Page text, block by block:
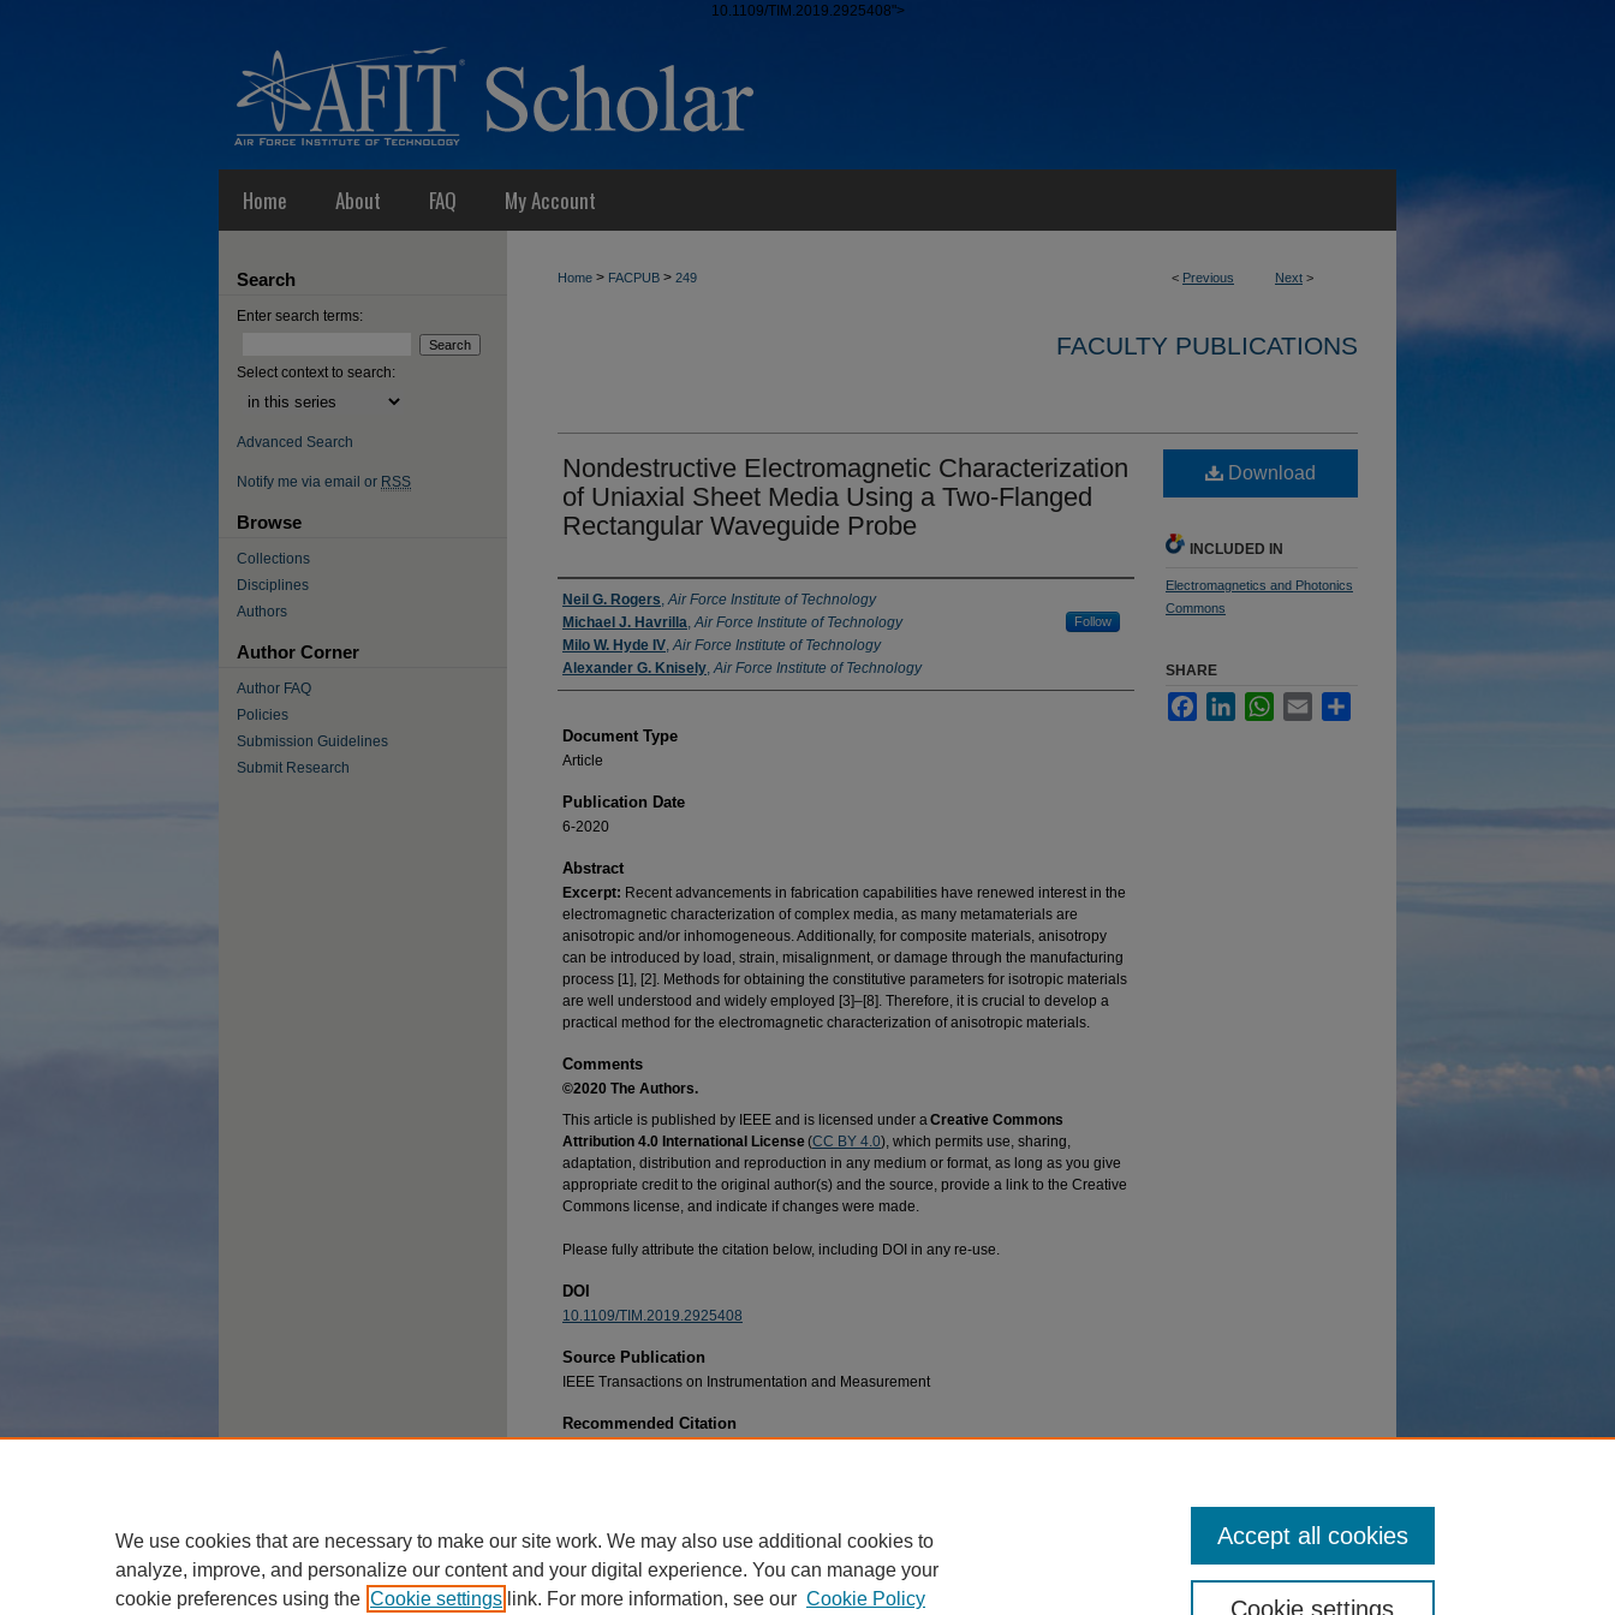
10.1109/TIM.2019.2925408">
Home About FAQ My Account
< Previous Next >
Home > FACPUB > 249
FACULTY PUBLICATIONS
Nondestructive Electromagnetic Characterization
of Uniaxial Sheet Media Using a Two-Flanged
Rectangular Waveguide Probe
Authors
Neil G. Rogers,Air Force Institute of Technology
Michael J. Havrilla,Air Force Institute of Technology Follow
Milo W. Hyde IV,Air Force Institute of Technology
Alexander G. Knisely,Air Force Institute of Technology
Document Type
Article
Publication Date
6-2020
Abstract
Excerpt: Recent advancements in fabrication capabilities have renewed interest in the
electromagnetic characterization of complex media, as many metamaterials are
anisotropic and/or inhomogeneous. Additionally, for composite materials, anisotropy
can be introduced by load, strain, misalignment, or damage through the manufacturing
process [1], [2]. Methods for obtaining the constitutive parameters for isotropic materials
are well understood and widely employed [3]–[8]. Therefore, it is crucial to develop a
practical method for the electromagnetic characterization of anisotropic materials.
Comments
©2020 The Authors.
This article is published by IEEE and is licensed under aCreative Commons
Attribution 4.0 International License(CC BY 4.0), which permits use, sharing,
adaptation, distribution and reproduction in any medium or format, as long as you give
appropriate credit to the original author(s) and the source, provide a link to the Creative
Commons license, and indicate if changes were made.
Please fully attribute the citation below, including DOI in any re-use.
DOI
10.1109/TIM.2019.2925408
Source Publication
IEEE Transactions on Instrumentation and Measurement
Recommended Citation
Download
INCLUDED IN
Electromagnetics and Photonics
Commons
SHARE
FacebookLinkedInWhatsApp
Email
Search
Enter search terms:
Select context to search:
Advanced Search
Notify me via email or RSS
Browse
Collections
Disciplines
Authors
Author Corner
Author FAQ
Policies
Submission Guidelines
Submit Research
We use cookies that are necessary to make our site work. We may also use additional cookies to
analyze, improve, and personalize our content and your digital experience. You can manage your
cookie preferences using the Cookie settings link. For more information, see our Cookie Policy Cookie settings
Accept all cookies